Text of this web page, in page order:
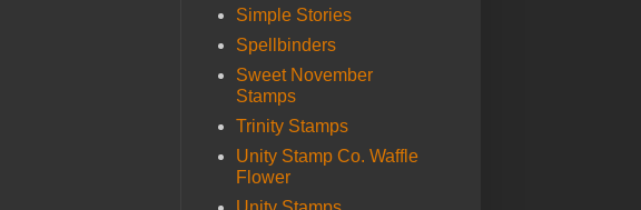
Simple Stories
Spellbinders
Sweet November
Stamps
Trinity Stamps
Unity Stamp Co. Waffle
Flower